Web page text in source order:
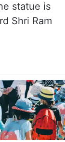
statue is
Shri Ram